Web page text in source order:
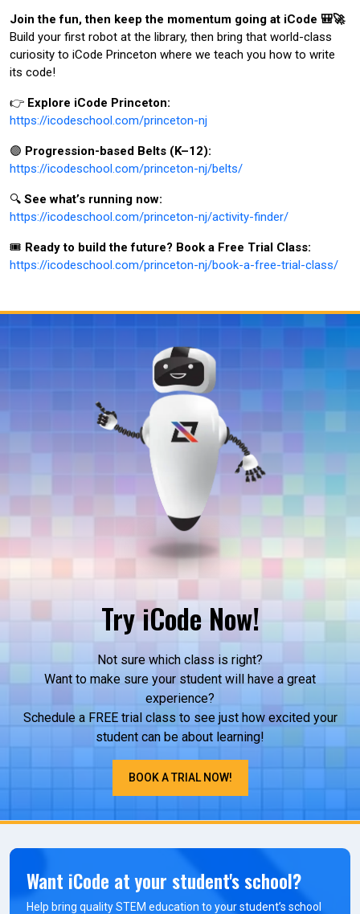
Join the fun, then keep the momentum going at iCode 🎒🚀
Build your first robot at the library, then bring that world-class
curiosity to iCode Princeton where we teach you how to write
its code!
👉 Explore iCode Princeton:
https://icodeschool.com/princeton-nj
🟣 Progression-based Belts (K–12):
https://icodeschool.com/princeton-nj/belts/
🔍 See what’s running now:
https://icodeschool.com/princeton-nj/activity-finder/
🎟️ Ready to build the future? Book a Free Trial Class:
https://icodeschool.com/princeton-nj/book-a-free-trial-class/
Try iCode Now!
Not sure which class is right?
Want to make sure your student will have a great
experience?
Schedule a FREE trial class to see just how excited your
student can be about learning!
BOOK A TRIAL NOW!
Want iCode at your student's school?
Help bring quality STEM education to your student’s school